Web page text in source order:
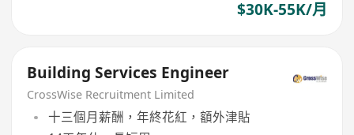
$30K-55K/月
Building Services Engineer
CrossWise Recruitment Limited
十三個月薪酬，年終花紅，額外津貼